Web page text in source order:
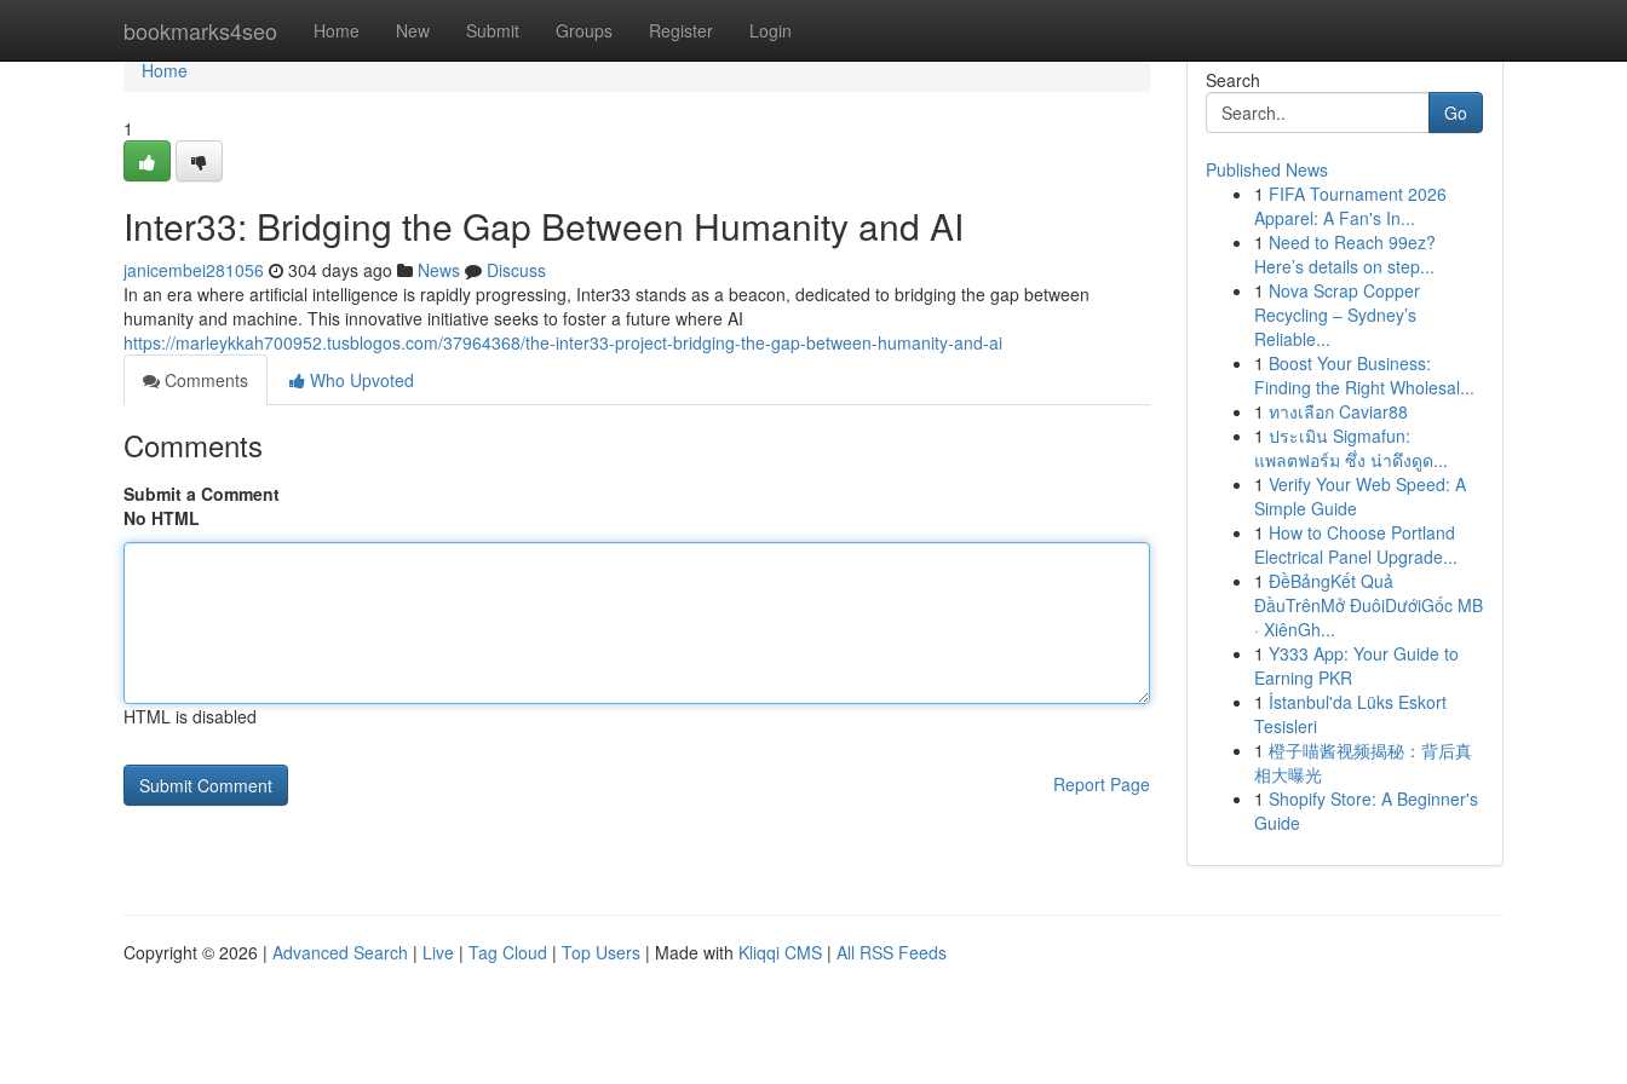
bookmarks4seo Home New Submit Groups Register Login
Home
Home
1
Inter33: Bridging the Gap Between Humanity and AI
janicembei281056 304 days ago News
Discuss
In an era where artificial intelligence is rapidly progressing, Inter33 stands as a beacon, dedicated to bridging the gap between
humanity and machine. This innovative initiative seeks to foster a future where AI
https://marleykkah700952.tusblogos.com/37964368/the-inter33-project-bridging-the-gap-between-humanity-and-ai
Comments
Who Upvoted
Comments
Submit a Comment
No HTML
HTML is disabled
Report Page
Search
Go
Published News
1 FIFA Tournament 2026
Apparel: A Fan's In...
1 Need to Reach 99ez?
Here’s details on step...
1 Nova Scrap Copper
Recycling – Sydney’s
Reliable...
1 Boost Your Business:
Finding the Right Wholesal...
1 ทางเลือก Caviar88
1 ประเมิน Sigmafun:
แพลตฟอร์ม ซึ่ง น่าดึงดูด...
1 Verify Your Web Speed: A
Simple Guide
1 How to Choose Portland
Electrical Panel Upgrade...
1 ĐềBảngKết Quả
ĐầuTrênMở ĐuôiDướiGốc MB
· XiênGh...
1 Y333 App: Your Guide to
Earning PKR
1 İstanbul'da Lüks Eskort
Tesisleri
1 橙子喵酱视频揭秘：背后真
相大曝光
1 Shopify Store: A Beginner's
Guide
Copyright © 2026 | Advanced Search | Live | Tag Cloud | Top Users | Made with Kliqqi CMS | All RSS Feeds